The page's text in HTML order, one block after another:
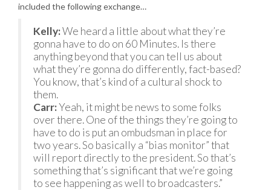
included the following exchange…
Kelly:We heard a little about what they’re
gonna have to do on 60 Minutes. Is there
anything beyond that you can tell us about
what they’re gonna do differently, fact-based?
You know, that’s kind of a cultural shock to
them.
Carr:Yeah, it might be news to some folks
over there. One of the things they’re going to
have to do is put an ombudsman in place for
two years. So basically a “bias monitor” that
will report directly to the president. So that’s
something that’s significant that we’re going
to see happening as well to broadcasters.”